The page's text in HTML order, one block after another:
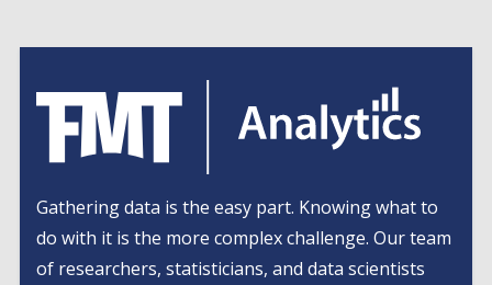
Gathering data is the easy part. Knowing what to
do with it is the more complex challenge. Our team
of researchers, statisticians, and data scientists